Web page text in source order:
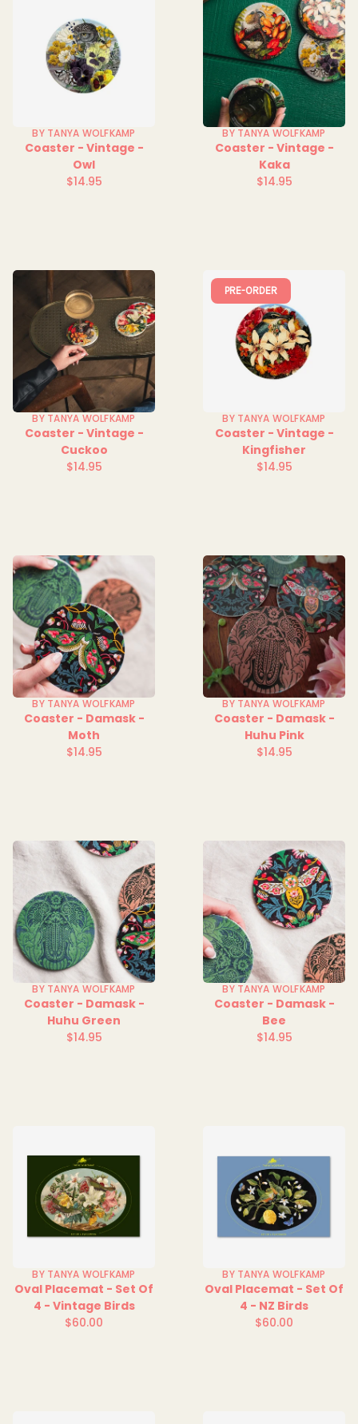
BY TANYA WOLFKAMP
Coaster - Vintage -
Owl
Regular
$14.95
BY TANYA WOLFKAMP
Coaster - Vintage -
Kaka
Regular
$14.95
BY TANYA WOLFKAMP
Coaster - Vintage -
Cuckoo
Regular
$14.95
PRE-ORDER
BY TANYA WOLFKAMP
Coaster - Vintage -
Kingfisher
Regular
$14.95
BY TANYA WOLFKAMP
Coaster - Damask -
Moth
Regular
$14.95
BY TANYA WOLFKAMP
Coaster - Damask -
Huhu Pink
Regular
$14.95
BY TANYA WOLFKAMP
Coaster - Damask -
Huhu Green
Regular
$14.95
BY TANYA WOLFKAMP
Coaster - Damask -
Bee
Regular
$14.95
BY TANYA WOLFKAMP
Oval Placemat - Set Of
4 - Vintage Birds
Regular
$60.00
BY TANYA WOLFKAMP
Oval Placemat - Set Of
4 - NZ Birds
Regular
$60.00